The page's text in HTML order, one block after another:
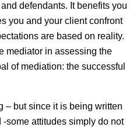
defendants. It benefits you
you and your client confront
are based on reality.
mediator in assessing the
of mediation: the successful
– but since it is being written
some attitudes simply do not